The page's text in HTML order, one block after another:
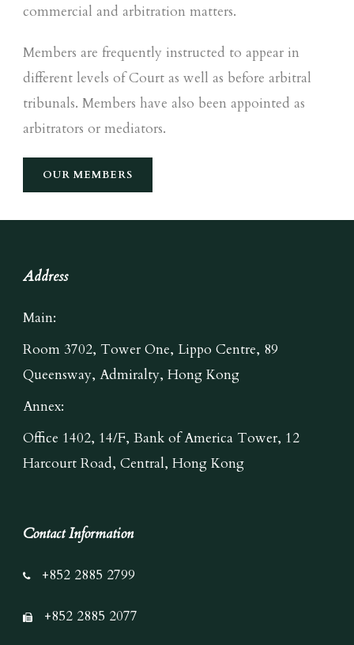
commercial and arbitration matters.
Members are frequently instructed to appear in
different levels of Court as well as before arbitral
tribunals. Members have also been appointed as
arbitrators or mediators.
OUR MEMBERS
Address
Main:
Room 3702, Tower One, Lippo Centre, 89
Queensway, Admiralty, Hong Kong
Annex:
Office 1402, 14/F, Bank of America Tower, 12
Harcourt Road, Central, Hong Kong
Contact Information
+852 2885 2799
+852 2885 2077